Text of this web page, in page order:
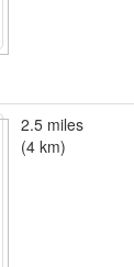
2.5 miles
(4 km)